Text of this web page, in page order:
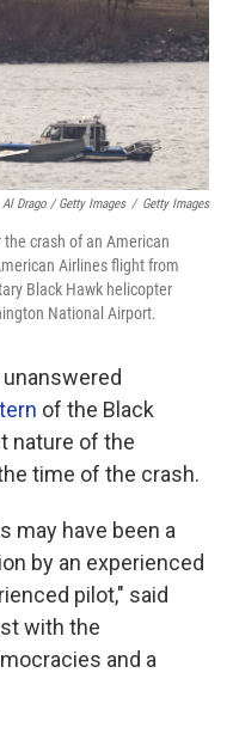
Al Drago / Getty Images / Getty Images
crash of an American
Airlines flight from
Black Hawk helicopter
National Airport.
of the Black
nature of the
time of the crash.
may have been a
by an experienced
pilot," said
with the
and a